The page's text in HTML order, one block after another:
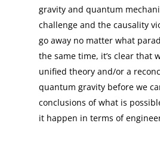
gravity and quantum
challenge and the causality
go away no matter what
the same time, it’s clear that
unified theory and/or a
quantum gravity before we
conclusions of what is
it happen in terms of